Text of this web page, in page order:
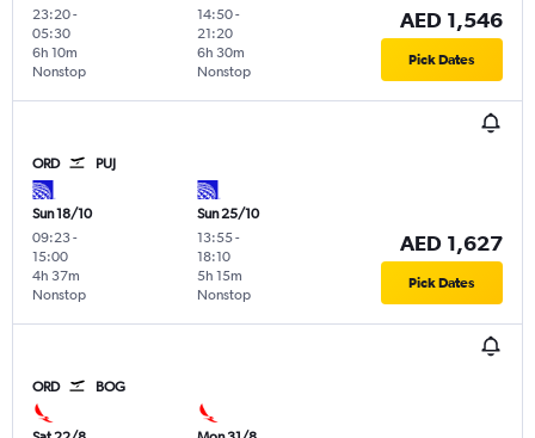
23:20-
05:30
Nonstop
6h 10m
14:50-
21:20
Nonstop
6h 30m
AED 1,546
Pick Dates
ORD PUJ
Sun 18/10
09:23-
15:00
Nonstop
4h 37m
Sun 25/10
13:55-
18:10
Nonstop
5h 15m
AED 1,627
Pick Dates
ORD BOG